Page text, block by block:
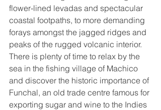
flower-lined levadas and spectacular
coastal footpaths, to more demanding
forays amongst the jagged ridges and
peaks of the rugged volcanic interior.
There is plenty of time to relax by the
sea in the fishing village of Machico
and discover the historic importance of
Funchal, an old trade centre famous for
exporting sugar and wine to the Indies